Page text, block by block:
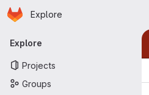
Skip to main content
Homepage
Explore
Primary navigation
Explore
Projects
Groups